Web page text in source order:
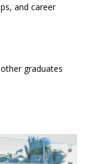
and career
graduates